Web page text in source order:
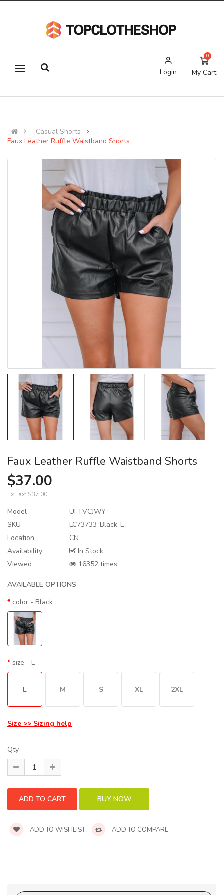
Login My Cart
0
Casual Shorts
Faux Leather Ruffle Waistband Shorts
Faux Leather Ruffle Waistband Shorts
$37.00
Ex Tax: $37.00
Model
UFTVCJWY
SKU
LC73733-Black-L
Location
CN
Availability:
In Stock
Viewed
16352 times
AVAILABLE OPTIONS
color - Black
size - L
L M S XL 2XL
Size >> Sizing help
Qty
ADD TO WISHLIST ADD TO COMPARE